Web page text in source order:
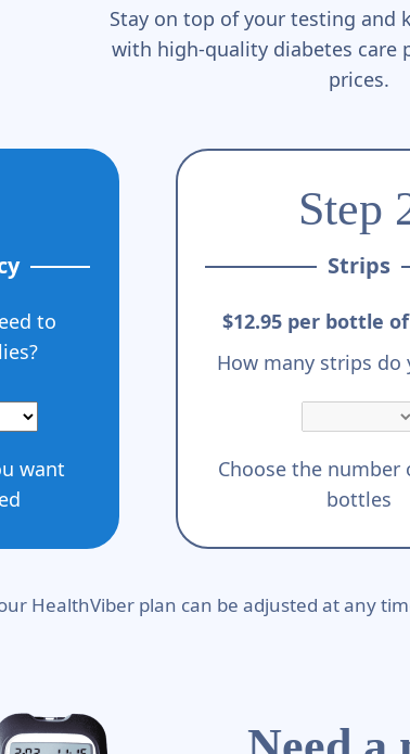
Stay on top of your testing and
with high-quality diabetes care
prices.
to
want
Step
Strips
$12.95 per bottle
How many strips do
Choose the number
bottles
HealthViber plan can be adjusted at any